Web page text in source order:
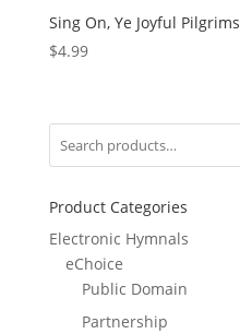
Sing On, Ye Joyful Pilgrims
$4.99
Product Categories
Electronic Hymnals
eChoice
Public Domain
Partnership